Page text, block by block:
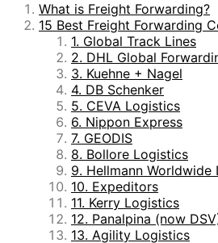
What is Freight Forwarding?
15 Best Freight Forwarding
1. Global Track Lines
2. DHL Global
3. Kuehne + Nagel
4. DB Schenker
5. CEVA Logistics
6. Nippon Express
7. GEODIS
8. Bollore Logistics
9. Hellmann Worldwide
10. Expeditors
11. Kerry Logistics
12. Panalpina (now
13. Agility Logistics